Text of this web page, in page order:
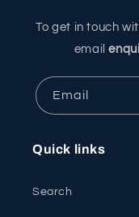
To get in touch
email
Email
Quick links
Search